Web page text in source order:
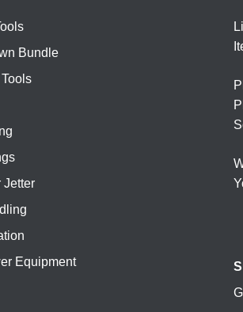
Bundle
Jetter
Equipment